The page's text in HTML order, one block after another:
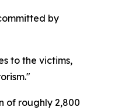
by
to the victims,
of roughly 2,800